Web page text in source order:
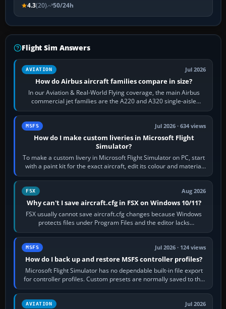
4.3(20) 50/24h
Flight Sim Answers
AVIATION Jul 2026
How do Airbus aircraft families compare in size?
In our Aviation & Real-World Flying coverage, the main Airbus
commercial jet families are the A220 and A320 single-aisle
aircraft, the A330 and A350…
MSFS Jul 2026 · 634 views
How do I make custom liveries in Microsoft Flight
Simulator?
To make a custom livery in Microsoft Flight Simulator on PC, start
with a paint kit for the exact aircraft, edit its colour and material
textures,…
FSX Aug 2026
Why can't I save aircraft.cfg in FSX on Windows 10/11?
FSX usually cannot save aircraft.cfg changes because Windows
protects files under Program Files and the editor lacks
administrator permission. Close…
MSFS Jul 2026 · 124 views
How do I back up and restore MSFS controller profiles?
Microsoft Flight Simulator has no dependable built-in file export
for controller profiles. Custom presets are normally saved to the
account’s cloud…
AVIATION Jul 2026